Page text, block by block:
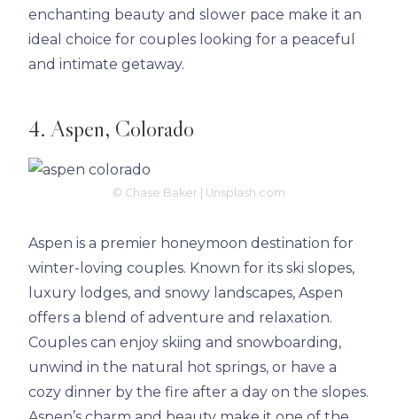
enchanting beauty and slower pace make it an
ideal choice for couples looking for a peaceful
and intimate getaway.
4. Aspen, Colorado
© Chase Baker | Unsplash.com
Aspen is a premier honeymoon destination for
winter-loving couples. Known for its ski slopes,
luxury lodges, and snowy landscapes, Aspen
offers a blend of adventure and relaxation.
Couples can enjoy skiing and snowboarding,
unwind in the natural hot springs, or have a
cozy dinner by the fire after a day on the slopes.